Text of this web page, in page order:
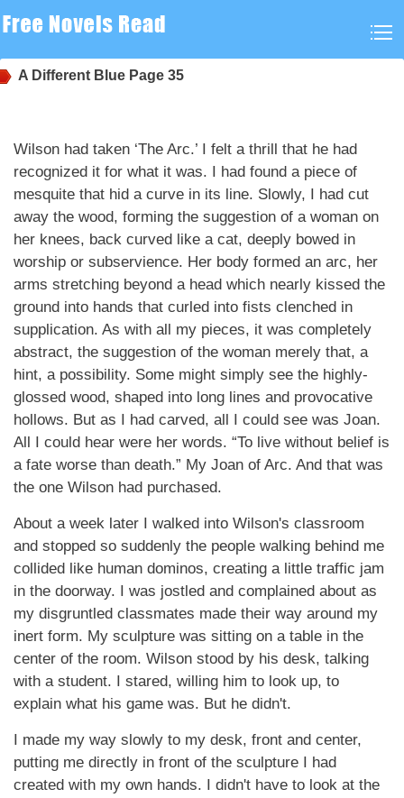
A Different Blue Page 35
Wilson had taken ‘The Arc.’ I felt a thrill that he had
recognized it for what it was. I had found a piece of
mesquite that hid a curve in its line. Slowly, I had cut
away the wood, forming the suggestion of a woman on
her knees, back curved like a cat, deeply bowed in
worship or subservience. Her body formed an arc, her
arms stretching beyond a head which nearly kissed the
ground into hands that curled into fists clenched in
supplication. As with all my pieces, it was completely
abstract, the suggestion of the woman merely that, a
hint, a possibility. Some might simply see the highly-
glossed wood, shaped into long lines and provocative
hollows. But as I had carved, all I could see was Joan.
All I could hear were her words. “To live without belief is
a fate worse than death.” My Joan of Arc. And that was
the one Wilson had purchased.
About a week later I walked into Wilson's classroom
and stopped so suddenly the people walking behind me
collided like human dominos, creating a little traffic jam
in the doorway. I was jostled and complained about as
my disgruntled classmates made their way around my
inert form. My sculpture was sitting on a table in the
center of the room. Wilson stood by his desk, talking
with a student. I stared, willing him to look up, to
explain what his game was. But he didn't.
I made my way slowly to my desk, front and center,
putting me directly in front of the sculpture I had
created with my own hands. I didn't have to look at the